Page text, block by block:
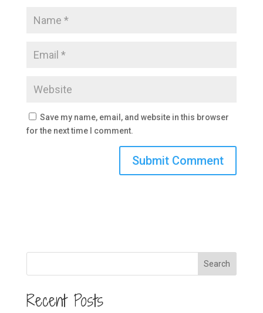
Save my name, email, and website in this browser
for the next time I comment.
Search
Recent Posts